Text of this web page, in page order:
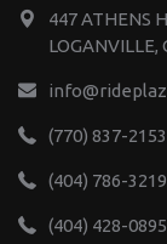
447 ATHENS
LOGANVILLE,
(770) 837-2153
(404) 786-3219
(404) 428-0895